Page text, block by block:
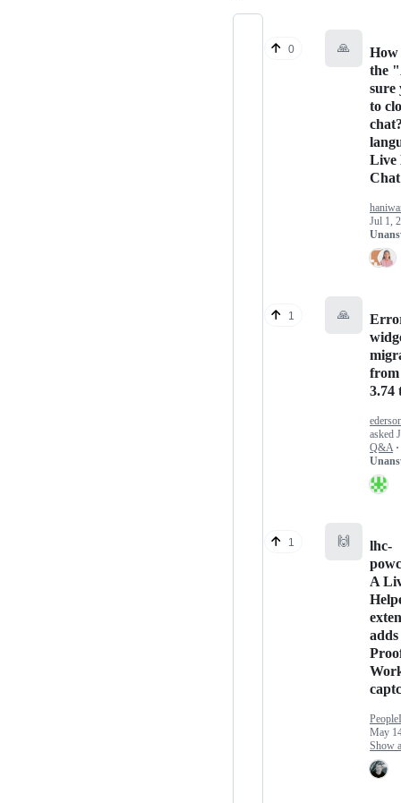
0 🙏
How
the
sure
to
Live
Jul 1,
1 🙏
from
3.74
asked
Q&A ·
1 🙌
lhc-
A
May
Show